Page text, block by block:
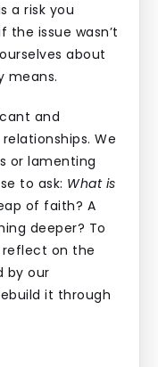
a risk you
the issue wasn’t
about
means.
and
We
or lamenting
to ask: What is
of faith? A
deeper? To
reflect on the
by our
it through